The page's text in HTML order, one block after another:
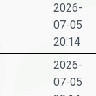
2026-
07-05
20:14
2026-
07-05